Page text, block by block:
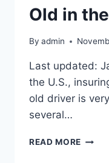
Old in the
By admin
Last updated:
the U.S.,
old driver is
several…
READ MORE HOW